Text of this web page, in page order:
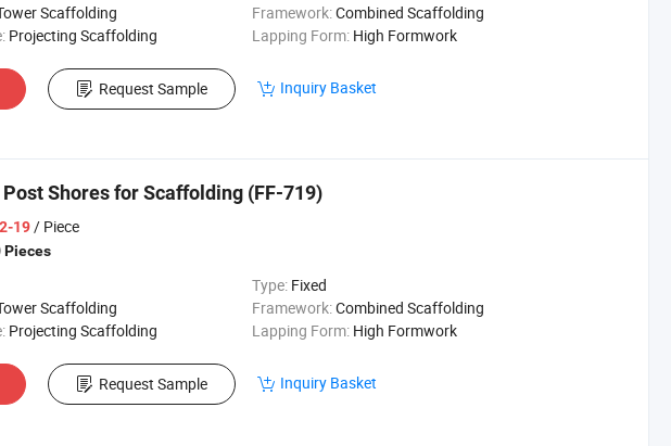
Scaffolding Framework:Combined Scaffolding
Projecting Scaffolding Lapping Form: High Formwork
Request Sample Inquiry Basket
Shores for Scaffolding (FF-719)
19/ Piece
Pieces
Type: Fixed
Scaffolding Framework:Combined Scaffolding
Projecting Scaffolding Lapping Form: High Formwork
Request Sample Inquiry Basket